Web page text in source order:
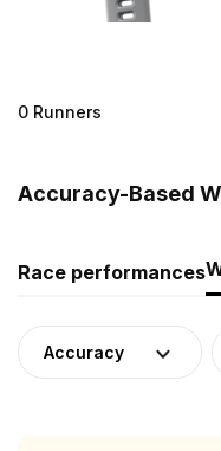
0 Runners
Accuracy-Based
Race performances
Accuracy